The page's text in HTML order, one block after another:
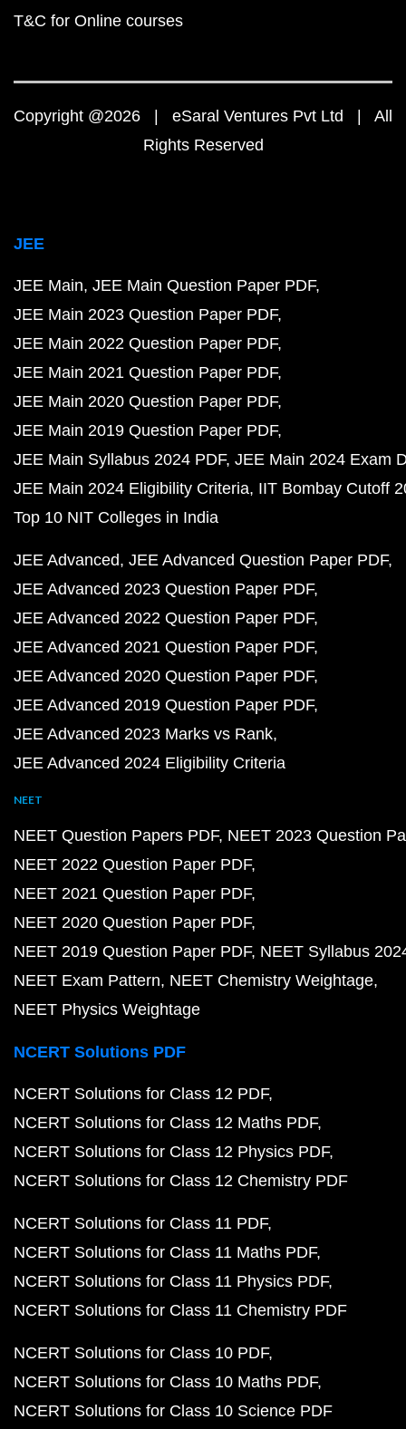
T&C for Online courses
Copyright @2026 | eSaral Ventures Pvt Ltd | All
Rights Reserved
JEE
JEE Main JEE Main Question Paper PDF
JEE Main 2023 Question Paper PDF
JEE Main 2022 Question Paper PDF
JEE Main 2021 Question Paper PDF
JEE Main 2020 Question Paper PDF
JEE Main 2019 Question Paper PDF
JEE Main Syllabus 2024 PDF JEE Main 2024 Exam
JEE Main 2024 Eligibility Criteria IIT Bombay Cutoff
Top 10 NIT Colleges in India
JEE Advanced JEE Advanced Question Paper PDF
JEE Advanced 2023 Question Paper PDF
JEE Advanced 2022 Question Paper PDF
JEE Advanced 2021 Question Paper PDF
JEE Advanced 2020 Question Paper PDF
JEE Advanced 2019 Question Paper PDF
JEE Advanced 2023 Marks vs Rank
JEE Advanced 2024 Eligibility Criteria
NEET
NEET Question Papers PDF NEET 2023 Question
NEET 2022 Question Paper PDF
NEET 2021 Question Paper PDF
NEET 2020 Question Paper PDF
NEET 2019 Question Paper PDF NEET Syllabus
NEET Exam Pattern NEET Chemistry Weightage
NEET Physics Weightage
NCERT Solutions PDF
NCERT Solutions for Class 12 PDF
NCERT Solutions for Class 12 Maths PDF
NCERT Solutions for Class 12 Physics PDF
NCERT Solutions for Class 12 Chemistry PDF
NCERT Solutions for Class 11 PDF
NCERT Solutions for Class 11 Maths PDF
NCERT Solutions for Class 11 Physics PDF
NCERT Solutions for Class 11 Chemistry PDF
NCERT Solutions for Class 10 PDF
NCERT Solutions for Class 10 Maths PDF
NCERT Solutions for Class 10 Science PDF